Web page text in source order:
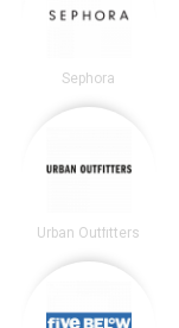
Sephora
Urban Outfitters